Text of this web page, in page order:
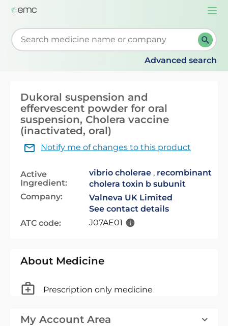
Start typing to retrieve search suggestions. When
Advanced search
Dukoral suspension and
effervescent powder for oral
suspension, Cholera vaccine
(inactivated, oral)
Notify me of changes to this product
Active
Ingredient:
vibrio cholerae , recombinant
cholera toxin b subunit
Company:
Valneva UK Limited
See contact details
ATC code:
J07AE01
About Medicine
Prescription only medicine
My Account Area